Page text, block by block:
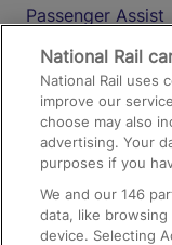
Passenger Assist
Media
Text 61016
On the Train
Accessible
National Rail
National Rail uses
improve our
choose may also
advertising. Your
purposes if you
We and our146
data, like
device. Selecting